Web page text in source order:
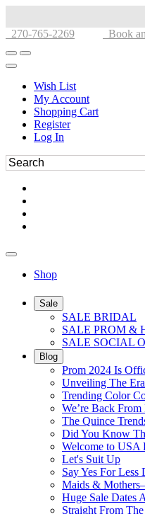
270-765-2269 Book
Wish List
My Account
Shopping Cart
Register
Log In
Shop
Sale
SALE BRIDAL
SALE PROM &
SALE SOCIAL
Blog
Prom 2024 Is
Unveiling The
Trending Color
We’re Back
The Quince
Did You Know
Welcome to USA
Let's Suit Up
Say Yes For
Maids &
Huge Sale Dates
Straight From